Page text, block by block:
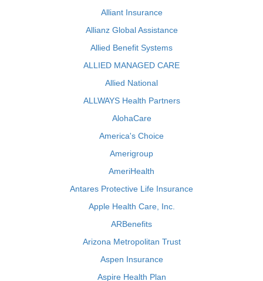
Alliant Insurance
Allianz Global Assistance
Allied Benefit Systems
ALLIED MANAGED CARE
Allied National
ALLWAYS Health Partners
AlohaCare
America's Choice
Amerigroup
AmeriHealth
Antares Protective Life Insurance
Apple Health Care, Inc.
ARBenefits
Arizona Metropolitan Trust
Aspen Insurance
Aspire Health Plan